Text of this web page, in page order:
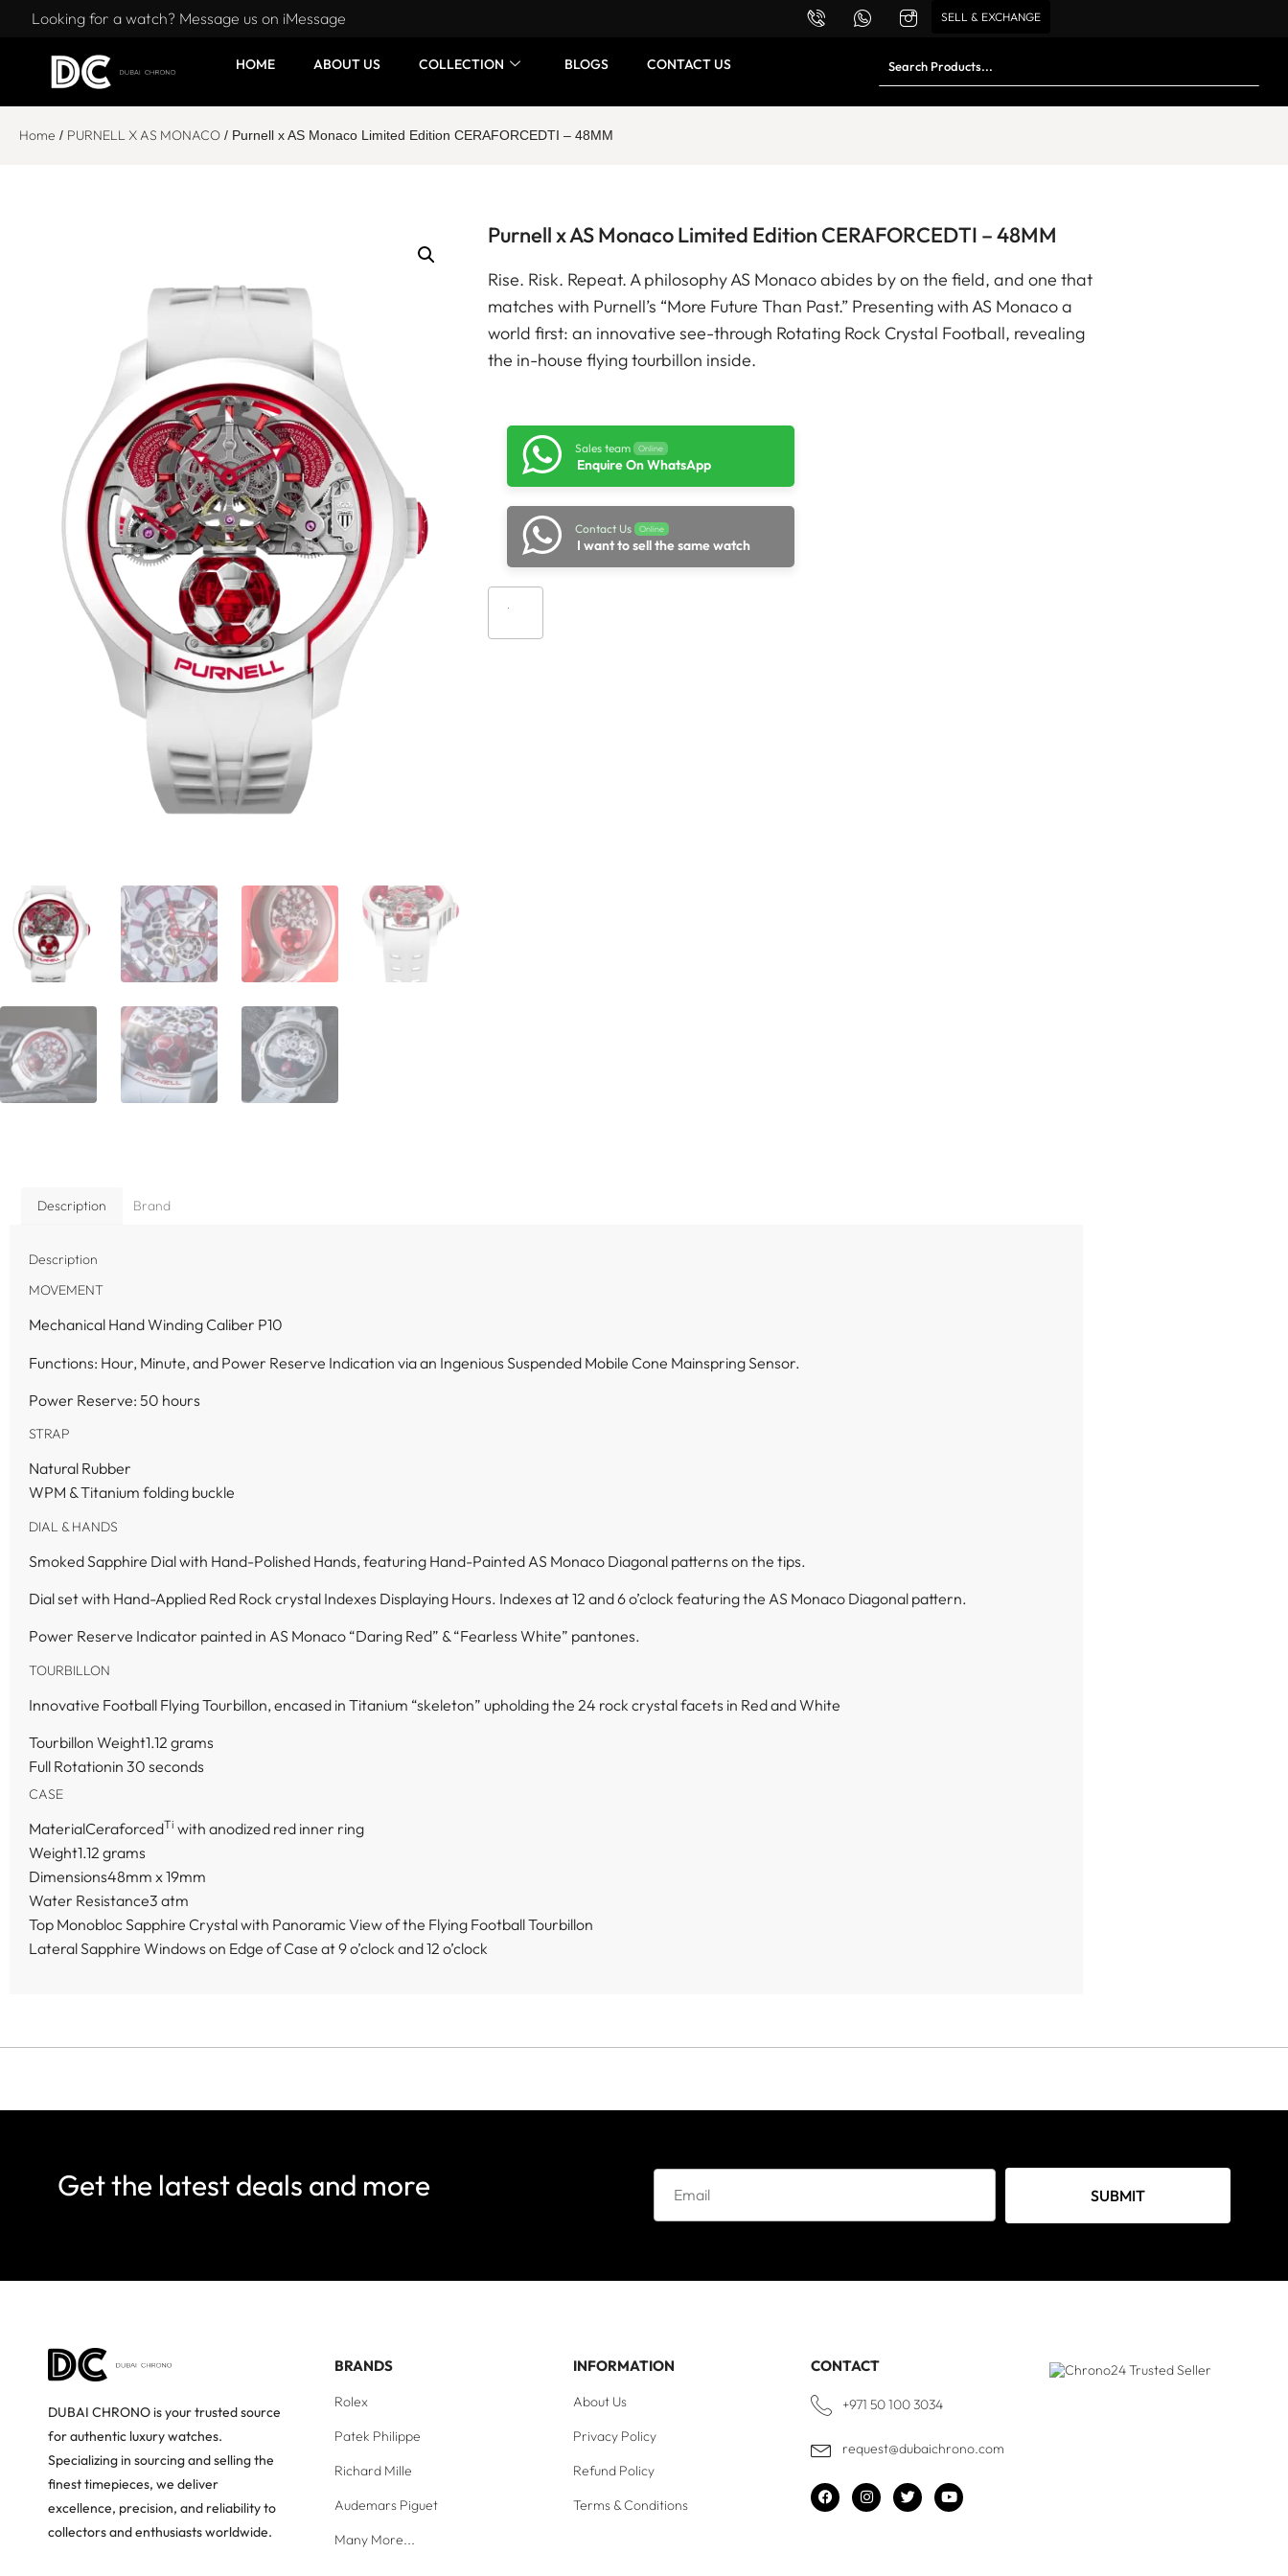
Looking for a watch? Message us on iMessage SELL & EXCHANGE
HOME ABOUT US COLLECTION BLOGS CONTACT US
Home / PURNELL X AS MONACO / Purnell x AS Monaco Limited Edition CERAFORCEDTI – 48MM
Purnell x AS Monaco Limited Edition CERAFORCEDTI – 48MM
Rise. Risk. Repeat. A philosophy AS Monaco abides by on the field, and one that
matches with Purnell’s “More Future Than Past.” Presenting with AS Monaco a
world first: an innovative see-through Rotating Rock Crystal Football, revealing
the in-house flying tourbillon inside.
Sales team Online
Enquire On WhatsApp
Contact Us Online
I want to sell the same watch
Description Brand
Description
MOVEMENT
Mechanical Hand Winding Caliber P10
Functions: Hour, Minute, and Power Reserve Indication via an Ingenious Suspended Mobile Cone Mainspring Sensor.
Power Reserve: 50 hours
STRAP
Natural Rubber
WPM & Titanium folding buckle
DIAL & HANDS
Smoked Sapphire Dial with Hand-Polished Hands, featuring Hand-Painted AS Monaco Diagonal patterns on the tips.
Dial set with Hand-Applied Red Rock crystal Indexes Displaying Hours. Indexes at 12 and 6 o’clock featuring the AS Monaco Diagonal pattern.
Power Reserve Indicator painted in AS Monaco “Daring Red” & “Fearless White” pantones.
TOURBILLON
Innovative Football Flying Tourbillon, encased in Titanium “skeleton” upholding the 24 rock crystal facets in Red and White
Tourbillon Weight1.12 grams
Full Rotationin 30 seconds
CASE
MaterialCeraforcedTi with anodized red inner ring
Weight1.12 grams
Dimensions48mm x 19mm
Water Resistance3 atm
Top Monobloc Sapphire Crystal with Panoramic View of the Flying Football Tourbillon
Lateral Sapphire Windows on Edge of Case at 9 o’clock and 12 o’clock
Get the latest deals and more SUBMIT
DUBAI CHRONO is your trusted source
for authentic luxury watches.
Specializing in sourcing and selling the
finest timepieces, we deliver
excellence, precision, and reliability to
collectors and enthusiasts worldwide.
BRANDS
Rolex
Patek Philippe
Richard Mille
Audemars Piguet
Many More...
INFORMATION
About Us
Privacy Policy
Refund Policy
Terms & Conditions
CONTACT
+971 50 100 3034
request@dubaichrono.com